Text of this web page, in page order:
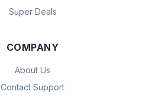
Super Deals
COMPANY
About Us
Contact Support